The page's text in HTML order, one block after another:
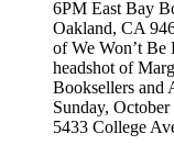
Sunday,
5433 College